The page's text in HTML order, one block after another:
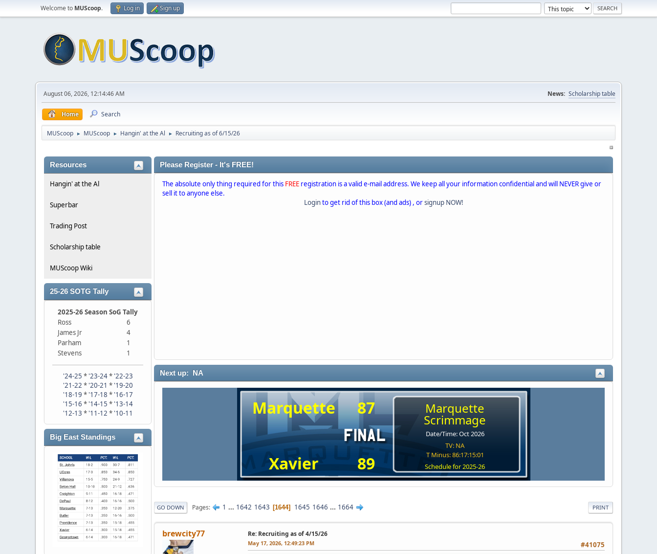
Welcome to MUScoop. Log in Sign up
August 06, 2026, 12:14:46 AM News: Scholarship table
Home Search
MUScoop ► MUScoop ► Hangin' at the Al ► Recruiting as of 6/15/26
Resources
Hangin' at the Al
Superbar
Trading Post
Scholarship table
MUScoop Wiki
25-26 SOTG Tally
2025-26 Season SoG Tally
Ross
6
James Jr
4
Parham
1
Stevens
1
'24-25 * '23-24* '22-23
'21-22 * '20-21 * '19-20
'18-19 * '17-18 * '16-17
'15-16 * '14-15 * '13-14
'12-13 * '11-12 * '10-11
Big East Standings
Please Register - It's FREE!
The absolute only thing required for this FREE registration is a valid e-mail address. We keep all your information confidential and will NEVER give or
sell it to anyone else.
Loginto get rid of this box (and ads) , orsignup NOW!
Next up: NA
Marquette 87 Marquette
Scrimmage
Date/Time: Oct 2026
TV: NA
T Minus: 86:17:15:00
Schedule for 2025-26
Xavier 89
PRINT
GO DOWN Pages 1 ... 1642 1643 1644 1645 1646 ... 1664
brewcity77 Re: Recruiting as of 4/15/26
#41075
May 17, 2026, 12:49:23 PM